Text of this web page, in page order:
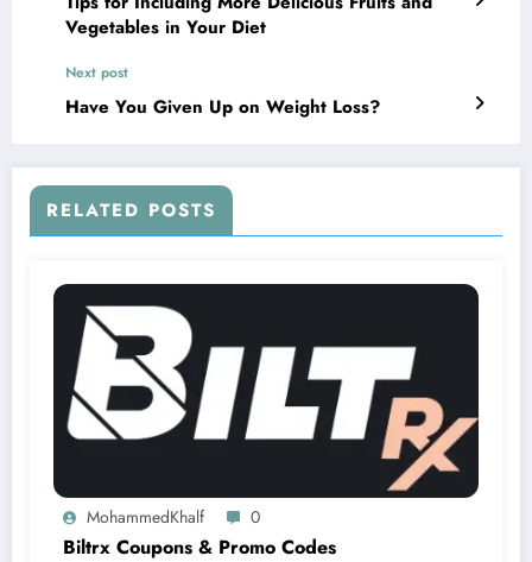
Vegetables in Your Diet
Next post
Have You Given Up on Weight Loss?
RELATED POSTS
MohammedKhalf 0
Biltrx Coupons & Promo Codes